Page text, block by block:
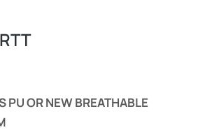
PU OR NEW BREATHABLE